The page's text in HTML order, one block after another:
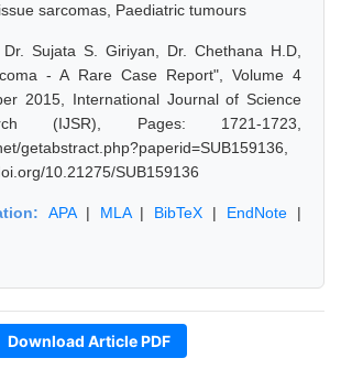
sarcomas, Paediatric tumours
Dr. Sujata S. Giriyan, Dr. Chethana H.D,
- A Rare Case Report", Volume 4
2015, International Journal of Science
(IJSR), Pages: 1721-1723,
getabstract.php?paperid=SUB159136,
10.21275/SUB159136
APA| MLA| BibTeX | EndNote |
Download Article PDF